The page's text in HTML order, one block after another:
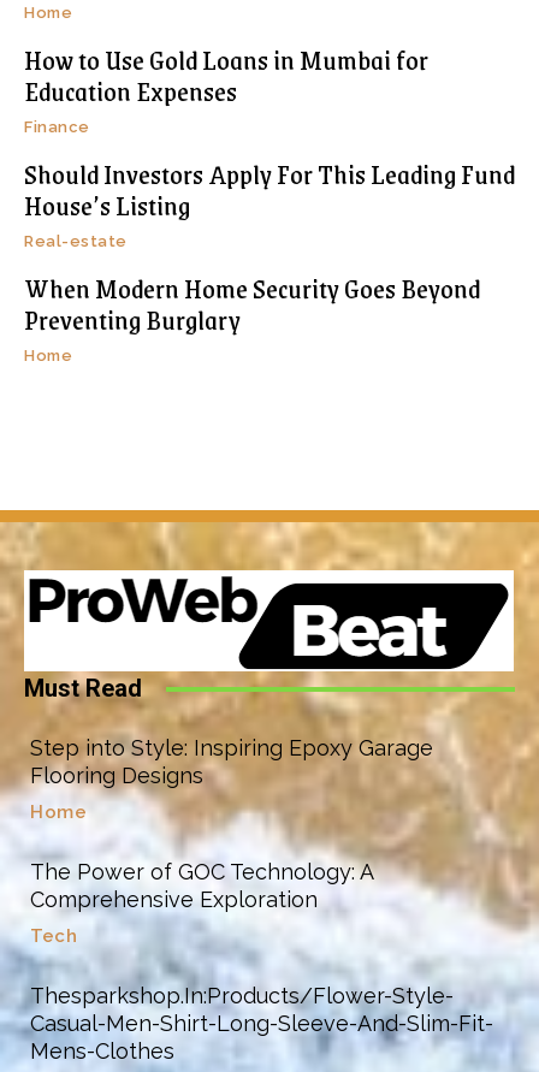
Home
How to Use Gold Loans in Mumbai for
Education Expenses
Finance
Should Investors Apply For This Leading Fund
House’s Listing
Real-estate
When Modern Home Security Goes Beyond
Preventing Burglary
Home
Must Read
Step into Style: Inspiring Epoxy Garage
Flooring Designs
Home
The Power of GOC Technology: A
Comprehensive Exploration
Tech
Thesparkshop.In:Products/Flower-Style-
Casual-Men-Shirt-Long-Sleeve-And-Slim-Fit-
Mens-Clothes